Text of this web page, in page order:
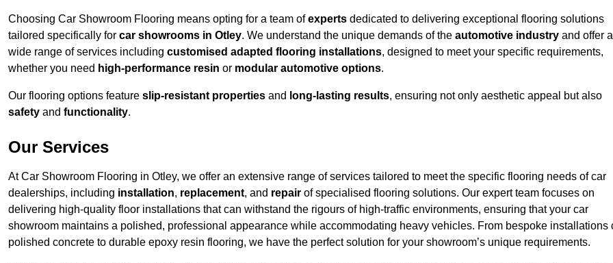
Choosing Car Showroom Flooring means opting for a team ofexperts dedicated to delivering exceptional flooring solutions
tailored specifically for car showrooms in Otley. We understand the unique demands of the automotive industry and offer a
wide range of services including customised adapted flooring installations, designed to meet your specific requirements,
whether you need high-performance resin or modular automotive options.
Our flooring options feature slip-resistant properties and long-lasting results, ensuring not only aesthetic appeal but also
safety and functionality.
Our Services
At Car Showroom Flooring in Otley, we offer an extensive range of services tailored to meet the specific flooring needs of car
dealerships, including installation, replacement, and repair of specialised flooring solutions. Our expert team focuses on
delivering high-quality floor installations that can withstand the rigours of high-traffic environments, ensuring that your car
showroom maintains a polished, professional appearance while accommodating heavy vehicles. From bespoke installations
polished concrete to durable epoxy resin flooring, we have the perfect solution for your showroom’s unique requirements.